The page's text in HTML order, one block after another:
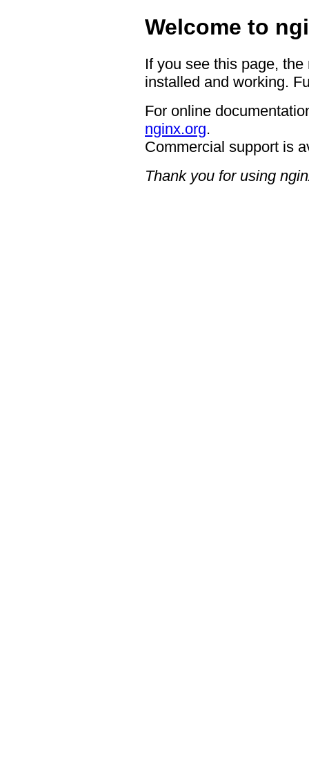
Welcome to
If you see this page,
installed and working.
For online
nginx.org.
Commercial support is
Thank you for using